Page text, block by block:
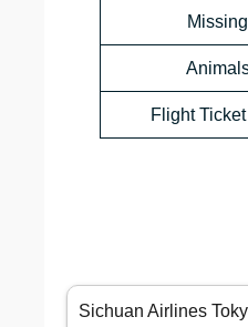
Flight
Sichuan Airlines